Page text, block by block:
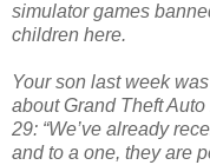
simulator games
children here.
Your son last week
about Grand Theft
29: “We’ve already
and to a one, they are